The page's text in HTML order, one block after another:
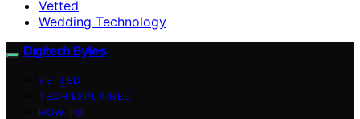
Vetted
Wedding Technology
Digitech Bytes
VETTED
TECH EXPLAINED
HOW-TO